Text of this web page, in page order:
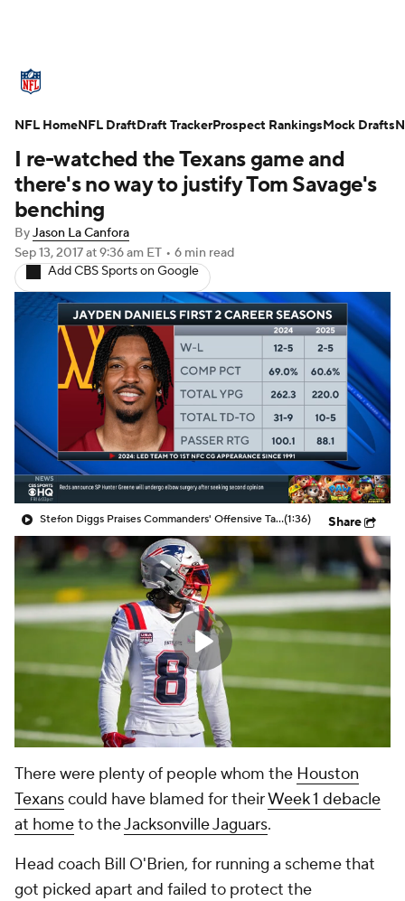
Standings Odds Props Teams
Stats Power Rankings Video
NFL Draft
Injuries Transactions NFL Betting
Fantasy Paramount + NFL Shop
I re-watched the Texans game and
there's no way to justify Tom Savage's
benching
ByJason La Canfora
Sep 13, 2017at 9:36 am ET • 6 min read
Add CBS Sports on Google
Stefon Diggs Praises Commanders' Offensive Talent(1:36) Share
There were plenty of people whom the Houston
Texanscould have blamed for theirWeek 1 debacle
at hometo theJacksonville Jaguars.
Head coach Bill O'Brien, for running a scheme that
got picked apart and failed to protect the
NFL HomeNFL DraftDraft TrackerProspect RankingsMock Drafts